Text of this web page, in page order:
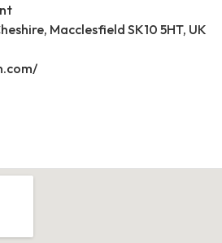
Macclesfield SK10 5HT, UK